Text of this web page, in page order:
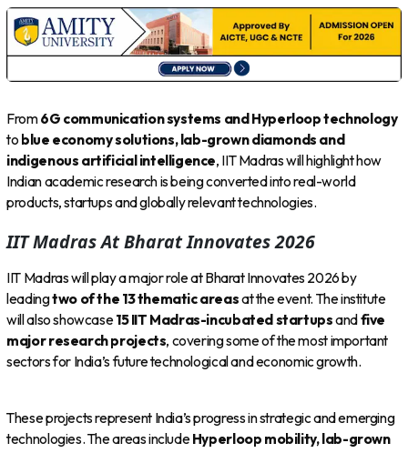
From6G communication systems and Hyperloop technology
to blue economy solutions, lab-grown diamonds and
indigenous artificial intelligence, IIT Madras will highlight how
Indian academic research is being converted into real-world
products, startups and globally relevant technologies.
IIT Madras At Bharat Innovates 2026
IIT Madras will play a major role at Bharat Innovates 2026 by
leadingtwo of the 13 thematic areasat the event. The institute
will also showcase15 IIT Madras-incubated startupsandfive
major research projects, covering some of the most important
sectors for India’s future technological and economic growth.
These projects represent India’s progress in strategic and emerging
technologies. The areas includeHyperloop mobility, lab-grown